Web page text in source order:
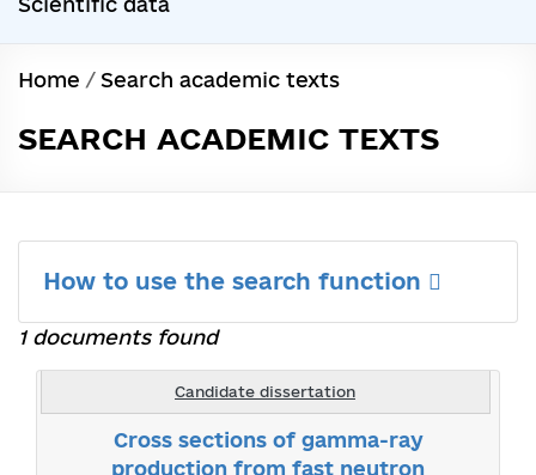
Home / Search academic texts
SEARCH ACADEMIC TEXTS
How to use the search function
1 documents found
Candidate dissertation
Cross sections of gamma-ray
production from fast neutron